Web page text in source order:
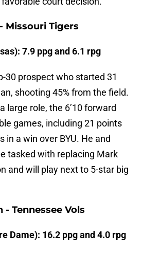
Missouri Tigers
7.9 ppg and 6.1 rpg
30 prospect who started 31
shooting 45% from the field.
large role, the 6’10 forward
games, including 21 points
in a win over BYU. He and
tasked with replacing Mark
and will play next to 5-star big
- Tennessee Vols
Dame): 16.2 ppg and 4.0 rpg